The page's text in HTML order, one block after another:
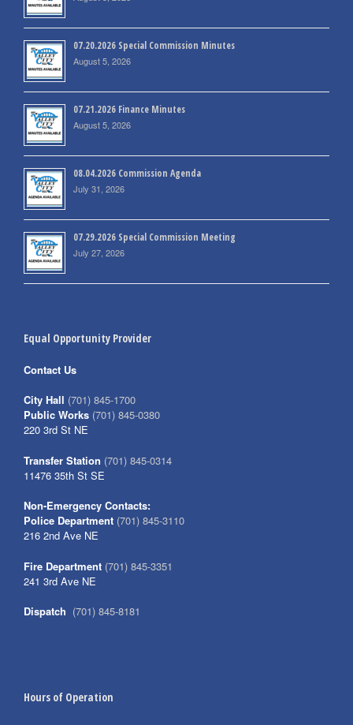
07.20.2026 Special Commission Minutes
August 5, 2026
07.21.2026 Finance Minutes
August 5, 2026
08.04.2026 Commission Agenda
July 31, 2026
07.29.2026 Special Commission Meeting
July 27, 2026
Equal Opportunity Provider
Contact Us
City Hall (701) 845-1700
Public Works (701) 845-0380
220 3rd St NE
Transfer Station (701) 845-0314
11476 35th St SE
Non-Emergency Contacts:
Police Department (701) 845-3110
216 2nd Ave NE
Fire Department (701) 845-3351
241 3rd Ave NE
Dispatch (701) 845-8181
Hours of Operation